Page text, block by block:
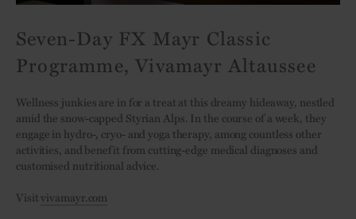
Seven-Day FX Mayr Classic
Programme, Vivamayr Altaussee
Wellness junkies are in for a treat at this dreamy hideaway, nestled
amid the snow-capped Styrian Alps. In the course of a week, they
engage in hydro-, cryo- and yoga therapy, among countless other
activities, and benefit from cutting-edge medical diagnoses and
customised nutritional advice.
Visit vivamayr.com